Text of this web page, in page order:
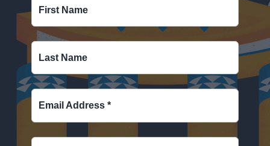
First Name
Last Name
Email Address *